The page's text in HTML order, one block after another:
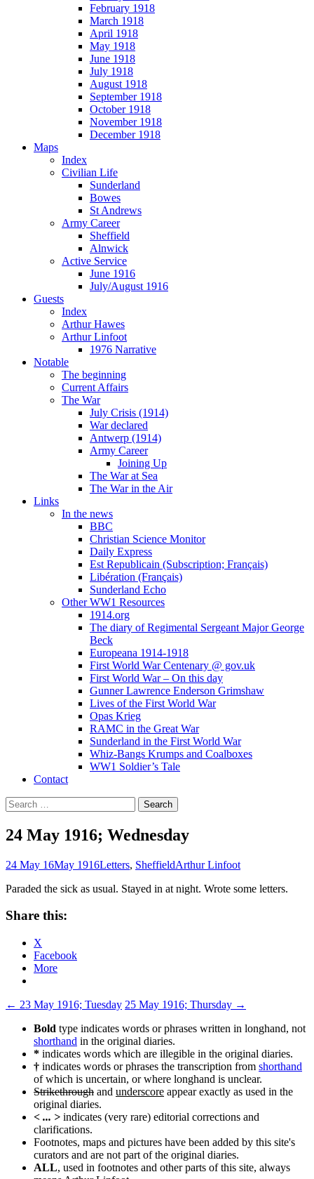
February 1918
March 1918
April 1918
May 1918
June 1918
July 1918
August 1918
September 1918
October 1918
November 1918
December 1918
Maps
Index
Civilian Life
Sunderland
Bowes
St Andrews
Army Career
Sheffield
Alnwick
Active Service
June 1916
July/August 1916
Guests
Index
Arthur Hawes
Arthur Linfoot
1976 Narrative
Notable
The beginning
Current Affairs
The War
July Crisis (1914)
War declared
Antwerp (1914)
Army Career
Joining Up
The War at Sea
The War in the Air
Links
In the news
BBC
Christian Science Monitor
Daily Express
Est Republicain (Subscription; Français)
Libération (Français)
Sunderland Echo
Other WW1 Resources
1914.org
The diary of Regimental Sergeant Major George
Beck
Europeana 1914-1918
First World War Centenary @ gov.uk
First World War – On this day
Gunner Lawrence Enderson Grimshaw
Lives of the First World War
Opas Krieg
RAMC in the Great War
Sunderland in the First World War
Whiz-Bangs Krumps and Coalboxes
WW1 Soldier’s Tale
Contact
Search
for:
24 May 1916; Wednesday
24 May 16May 1916Letters, SheffieldArthur Linfoot
Paraded the sick as usual. Stayed in at night. Wrote some letters.
Share this:
X
Facebook
More
Post
navigation
← 23 May 1916; Tuesday 25 May 1916; Thursday →
Bold type indicates words or phrases written in longhand, not
shorthand in the original diaries.
* indicates words which are illegible in the original diaries.
† indicates words or phrases the transcription from shorthand
of which is uncertain, or where longhand is unclear.
Strikethrough and underscore appear exactly as used in the
original diaries.
< ... > indicates (very rare) editorial corrections and
clarifications.
Footnotes, maps and pictures have been added by this site's
curators and are not part of the original diaries.
ALL, used in footnotes and other parts of this site, always